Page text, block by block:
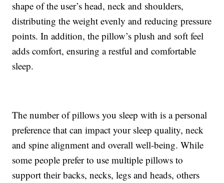
shape of the user’s head, neck and shoulders,
distributing the weight evenly and reducing pressure
points. In addition, the pillow’s plush and soft feel
adds comfort, ensuring a restful and comfortable
sleep.
The number of pillows you sleep with is a personal
preference that can impact your sleep quality, neck
and spine alignment and overall well-being. While
some people prefer to use multiple pillows to
support their backs, necks, legs and heads, others